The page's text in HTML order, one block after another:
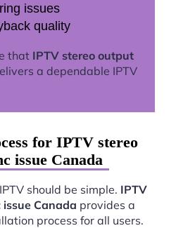
issues
quality
that IPTV stereo output
a dependable IPTV
for IPTV stereo
issue Canada
should be simple. IPTV
Canada provides a
process for all users.